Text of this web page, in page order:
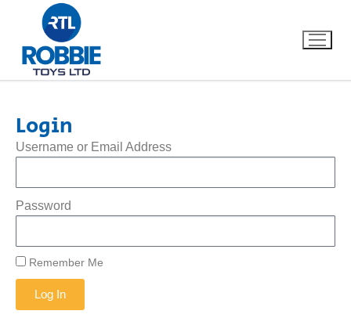
Home
Our Brands
FAQs
Dino FAQ
Contact
Login
Username or Email Address
Password
Remember Me
Log In